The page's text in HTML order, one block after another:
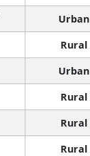
Urban
Rural
Urban
Rural
Rural
Rural